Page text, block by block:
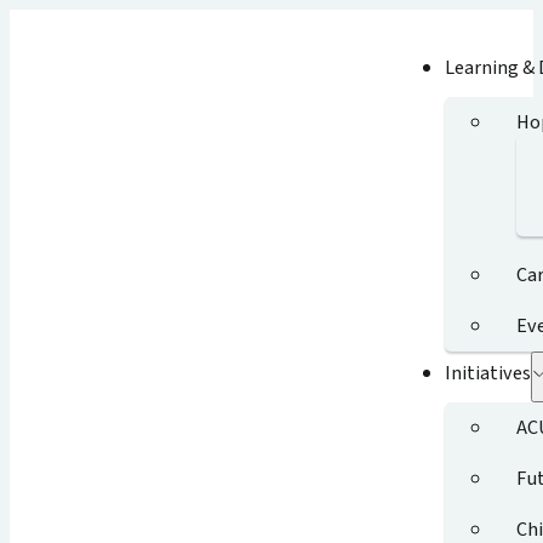
Learning
Initiatives